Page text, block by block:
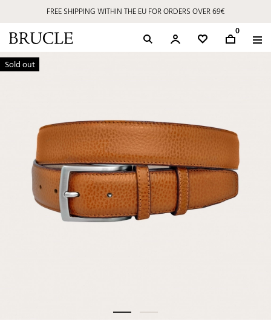
FREE SHIPPING WITHIN THE EU FOR ORDERS OVER 69€
0
Sold out